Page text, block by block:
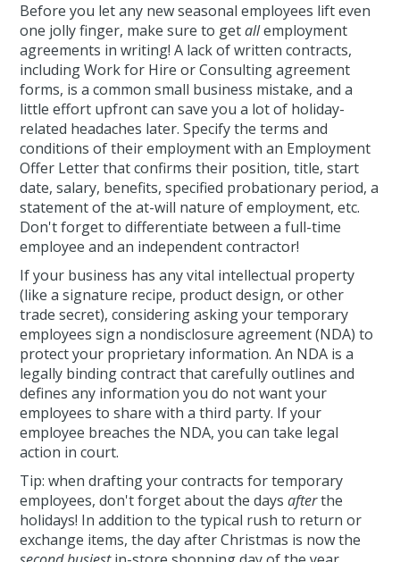
Before you let any new seasonal employees lift even
one jolly finger, make sure to getallemployment
agreements in writing! A lack of written contracts,
including Work for Hire or Consulting agreement
forms, is a common small business mistake, and a
little effort upfront can save you a lot of holiday-
related headaches later. Specify the terms and
conditions of their employment with an Employment
Offer Letter that confirms their position, title, start
date, salary, benefits, specified probationary period, a
statement of the at-will nature of employment, etc.
Don't forget to differentiate between a full-time
employee and an independent contractor!
If your business has any vital intellectual property
(like a signature recipe, product design, or other
trade secret), considering asking your temporary
employees sign a nondisclosure agreement (NDA) to
protect your proprietary information. An NDA is a
legally binding contract that carefully outlines and
defines any information you do not want your
employees to share with a third party. If your
employee breaches the NDA, you can take legal
action in court.
Tip: when drafting your contracts for temporary
employees, don't forget about the daysafterthe
holidays! In addition to the typical rush to return or
exchange items, the day after Christmas is now the